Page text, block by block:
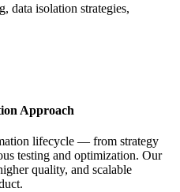
data isolation strategies,
Approach
lifecycle — from strategy
testing and optimization. Our
quality, and scalable